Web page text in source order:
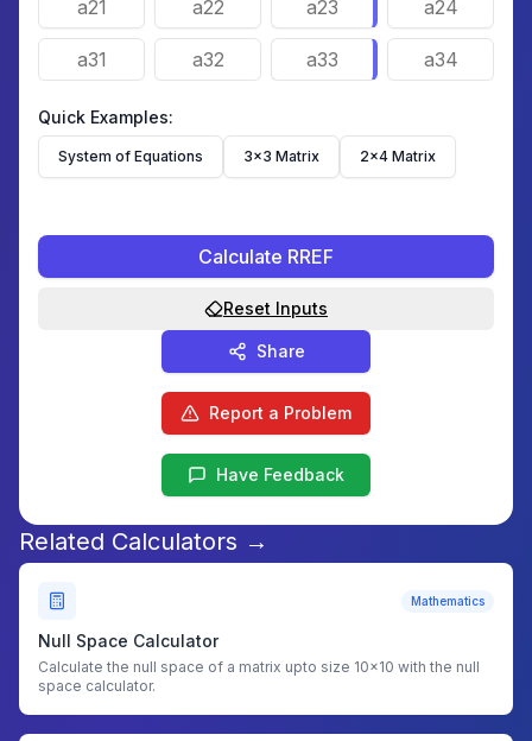
Quick Examples:
System of Equations 3×3 Matrix 2×4 Matrix
Calculate RREF
Reset Inputs
Share
Report a Problem
Have Feedback
Related Calculators →
Mathematics
Null Space Calculator
Calculate the null space of a matrix upto size 10x10 with the null
space calculator.